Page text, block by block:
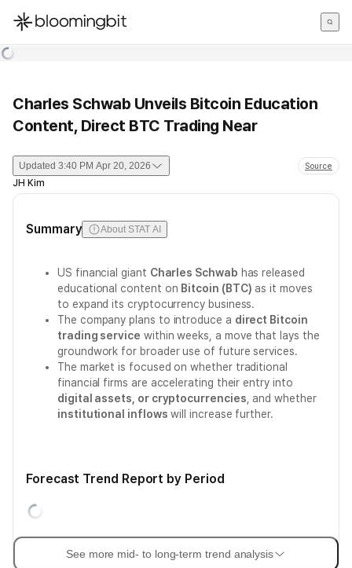
한국어
Charles Schwab Unveils Bitcoin Education
Content, Direct BTC Trading Near
Updated 3:40 PM Apr 20, 2026 Source
JH Kim
Summary About STAT AI
US financial giant Charles Schwab has released
educational content on Bitcoin (BTC) as it moves
to expand its cryptocurrency business.
The company plans to introduce a direct Bitcoin
trading service within weeks, a move that lays the
groundwork for broader use of future services.
The market is focused on whether traditional
financial firms are accelerating their entry into
digital assets, or cryptocurrencies , and whether
institutional inflows will increase further.
Forecast Trend Report by Period
See more mid- to long-term trend analysis